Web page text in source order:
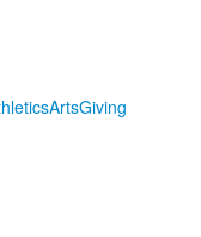
ArtsGiving